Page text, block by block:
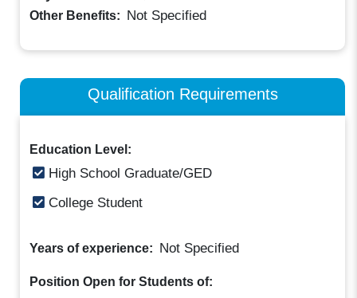
Other Benefits: Not Specified
Qualification Requirements
Education Level:
High School Graduate/GED
College Student
Years of experience: Not Specified
Position Open for Students of: